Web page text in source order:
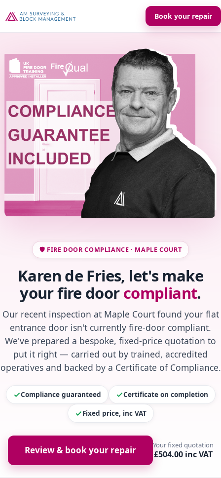
Book your repair
🛡️ FIRE DOOR COMPLIANCE · MAPLE COURT
Karen de Fries, let's make
your fire doorcompliant.
Our recent inspection at Maple Court found your flat
entrance door isn't currently fire-door compliant.
We've prepared a bespoke, fixed-price quotation to
put it right — carried out by trained, accredited
operatives and backed by a Certificate of Compliance.
Compliance guaranteed Certificate on completion
Fixed price, inc VAT
Review & book your repair Your fixed quotation
£504.00 inc VAT